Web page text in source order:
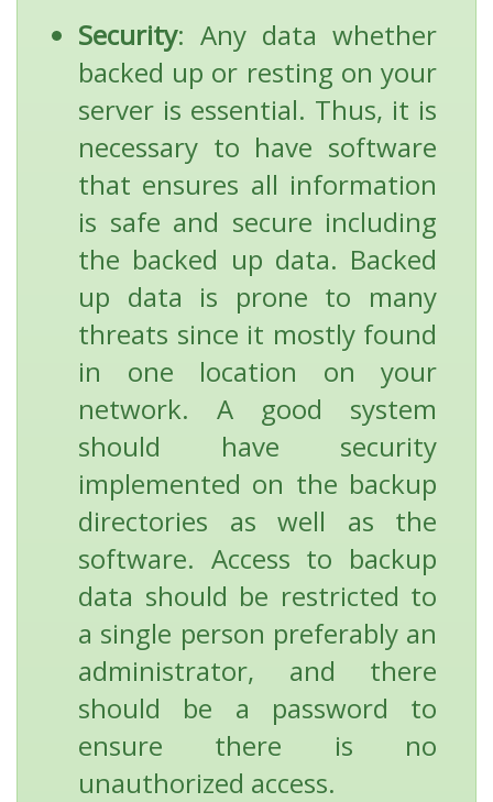
Security: Any data whether
backed up or resting on your
server is essential. Thus, it is
necessary to have software
that ensures all information
is safe and secure including
the backed up data. Backed
up data is prone to many
threats since it mostly found
in one location on your
network. A good system
should have security
implemented on the backup
directories as well as the
software. Access to backup
data should be restricted to
a single person preferably an
administrator, and there
should be a password to
ensure there is no
unauthorized access.